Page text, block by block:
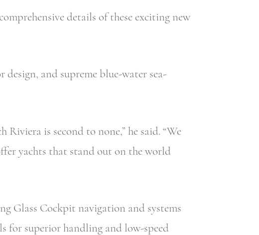
details of these exciting new
and supreme blue-water sea-
is second to none,” he said. “We
yachts that stand out on the world
Glass Cockpit navigation and systems
for superior handling and low-speed